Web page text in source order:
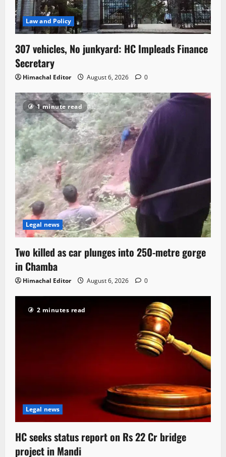
Law and Policy
307 vehicles, No junkyard: HC Impleads Finance
Secretary
Himachal Editor August 6, 2026 0
1 minute read
Legal news
Two killed as car plunges into 250-metre gorge
in Chamba
Himachal Editor August 6, 2026 0
2 minutes read
Legal news
HC seeks status report on Rs 22 Cr bridge
project in Mandi